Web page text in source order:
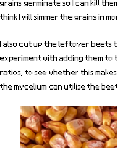
grains germinate so I can kill
think I will simmer the grains in
I also cut up the leftover beets
experiment with adding them to
ratios, to see whether this
the mycelium can utilise the